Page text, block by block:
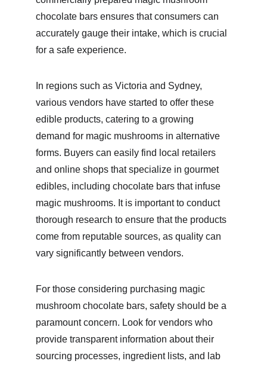
chocolate bars ensures that consumers can
accurately gauge their intake, which is crucial
for a safe experience.
In regions such as Victoria and Sydney,
various vendors have started to offer these
edible products, catering to a growing
demand for magic mushrooms in alternative
forms. Buyers can easily find local retailers
and online shops that specialize in gourmet
edibles, including chocolate bars that infuse
magic mushrooms. It is important to conduct
thorough research to ensure that the products
come from reputable sources, as quality can
vary significantly between vendors.
For those considering purchasing magic
mushroom chocolate bars, safety should be a
paramount concern. Look for vendors who
provide transparent information about their
sourcing processes, ingredient lists, and lab